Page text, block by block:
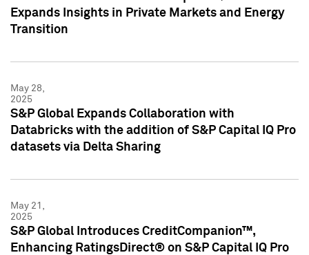
Expands Insights in Private Markets and Energy
Transition
May 28,
2025
S&P Global Expands Collaboration with
Databricks with the addition of S&P Capital IQ Pro
datasets via Delta Sharing
May 21,
2025
S&P Global Introduces CreditCompanion™,
Enhancing RatingsDirect® on S&P Capital IQ Pro